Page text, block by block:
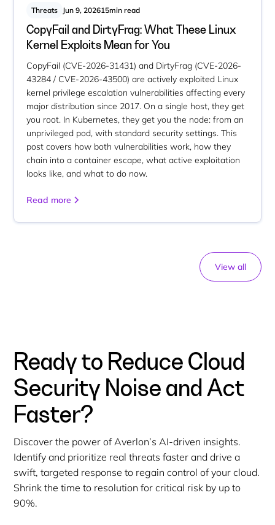
Threats Jun 9, 202615min read
CopyFail and DirtyFrag: What These Linux
Kernel Exploits Mean for You
CopyFail (CVE-2026-31431) and DirtyFrag (CVE-2026-
43284 / CVE-2026-43500) are actively exploited Linux
kernel privilege escalation vulnerabilities affecting every
major distribution since 2017. On a single host, they get
you root. In Kubernetes, they get you the node: from an
unprivileged pod, with standard security settings. This
post covers how both vulnerabilities work, how they
chain into a container escape, what active exploitation
looks like, and what to do now.
Read more
View all
Ready to Reduce Cloud
Security Noise and Act
Faster?
Discover the power of Averlon’s AI-driven insights.
Identify and prioritize real threats faster and drive a
swift, targeted response to regain control of your cloud.
Shrink the time to resolution for critical risk by up to
90%.